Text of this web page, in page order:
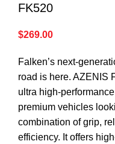
FK520
$269.00
Falken’s next-
road is here. AZENIS
ultra high-
premium vehicles
combination of grip,
efficiency. It offers